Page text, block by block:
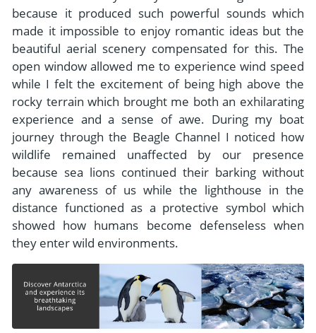
because it produced such powerful sounds which
made it impossible to enjoy romantic ideas but the
beautiful aerial scenery compensated for this. The
open window allowed me to experience wind speed
while I felt the excitement of being high above the
rocky terrain which brought me both an exhilarating
experience and a sense of awe. During my boat
journey through the Beagle Channel I noticed how
wildlife remained unaffected by our presence
because sea lions continued their barking without
any awareness of us while the lighthouse in the
distance functioned as a protective symbol which
showed how humans become defenseless when
they enter wild environments.